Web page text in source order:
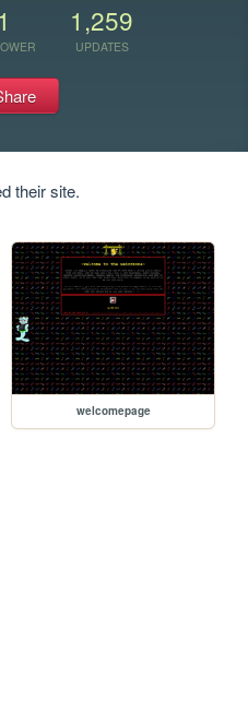
1 1,259
UPDATES
their site.
welcomepage